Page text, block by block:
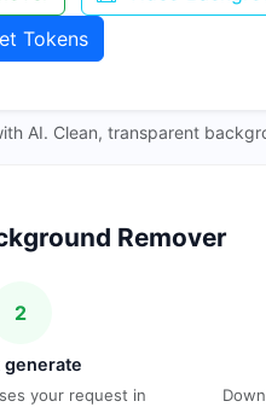
Tokens
AI. Clean, transparent
Remover
2
generate
your request in